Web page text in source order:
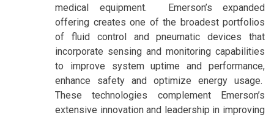
medical equipment. Emerson’s expanded
offering creates one of the broadest portfolios
of fluid control and pneumatic devices that
incorporate sensing and monitoring capabilities
to improve system uptime and performance,
enhance safety and optimize energy usage.
These technologies complement Emerson’s
extensive innovation and leadership in improving